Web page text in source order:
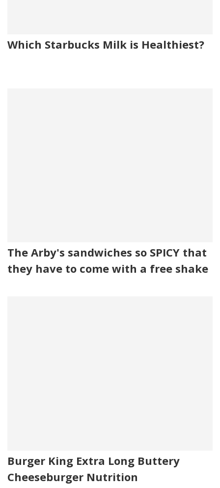
Which Starbucks Milk is Healthiest?
The Arby's sandwiches so SPICY that
they have to come with a free shake
Burger King Extra Long Buttery
Cheeseburger Nutrition